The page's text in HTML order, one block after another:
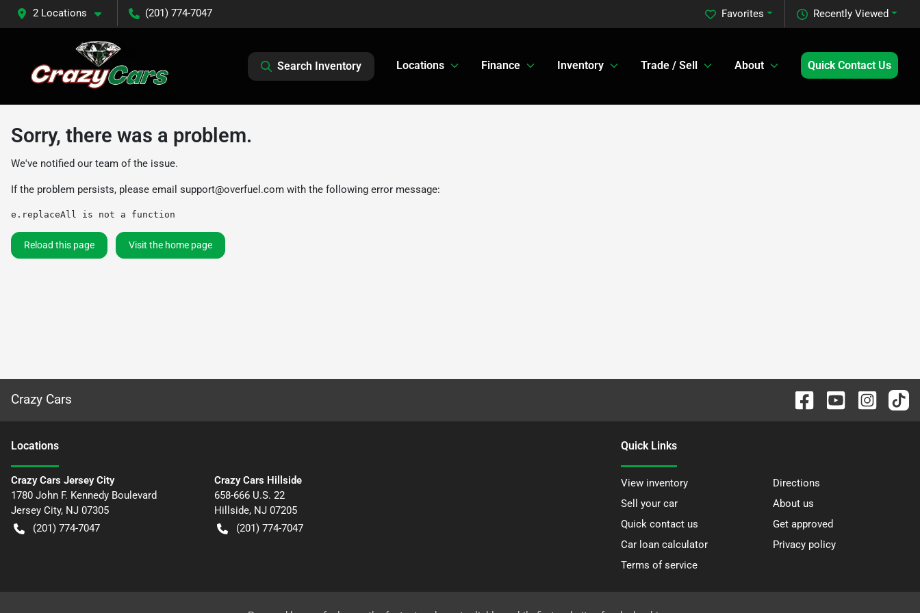
2 Locations (201) 774-7047 Recently Viewed
Favorites
Search Inventory Locations Finance Inventory Trade / Sell About Quick Contact Us
Sorry, there was a problem.
We've notified our team of the issue.
If the problem persists, please email support@overfuel.com with the following error message:
e.replaceAll is not a function
Reload this page Visit the home page
Crazy Cars
Locations
Crazy Cars Jersey City
1780 John F. Kennedy Boulevard
Jersey City, NJ 07305
(201) 774-7047
Crazy Cars Hillside
658-666 U.S. 22
Hillside, NJ 07205
(201) 774-7047
Quick Links
View inventory
Directions
Sell your car
About us
Quick contact us
Get approved
Car loan calculator
Privacy policy
Terms of service